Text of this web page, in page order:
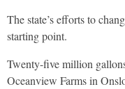
The state’s efforts to
starting point.
Twenty-five million
Oceanview Farms in